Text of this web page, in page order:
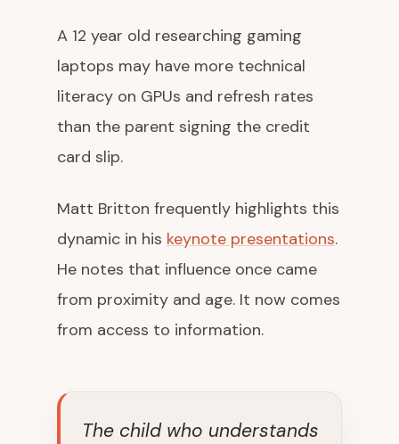
A 12 year old researching gaming
laptops may have more technical
literacy on GPUs and refresh rates
than the parent signing the credit
card slip.
Matt Britton frequently highlights this
dynamic in his keynote presentations.
He notes that influence once came
from proximity and age. It now comes
from access to information.
The child who understands